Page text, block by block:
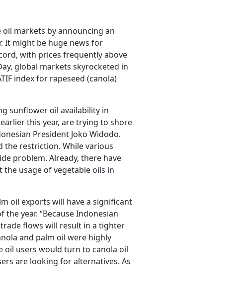
markets by announcing an
It might be huge news for
with prices frequently above
global markets skyrocketed in
index for rapeseed (canola)
sunflower oil availability in
this year, are trying to shore
President Joko Widodo.
the restriction. While various
problem. Already, there have
usage of vegetable oils in
oil exports will have a significant
year. “Because Indonesian
flows will result in a tighter
and palm oil were highly
oil users would turn to canola oil
are looking for alternatives. As